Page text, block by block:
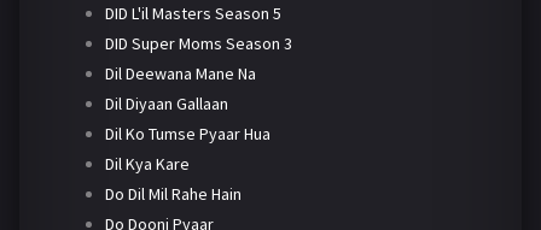
DID L'il Masters Season 5
DID Super Moms Season 3
Dil Deewana Mane Na
Dil Diyaan Gallaan
Dil Ko Tumse Pyaar Hua
Dil Kya Kare
Do Dil Mil Rahe Hain
Do Dooni Pyaar